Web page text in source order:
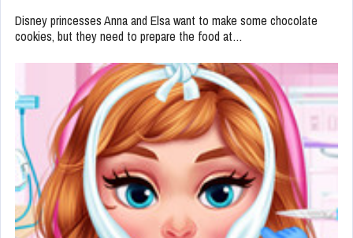
Disney princesses Anna and Elsa want to make some chocolate
cookies, but they need to prepare the food at…